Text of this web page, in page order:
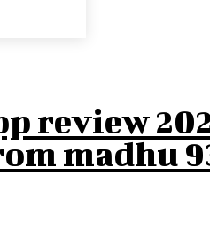
review
madhu